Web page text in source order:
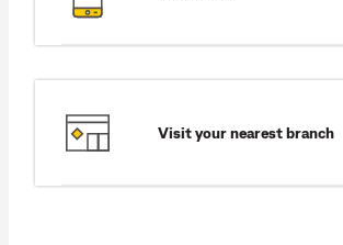
Visit your nearest branch